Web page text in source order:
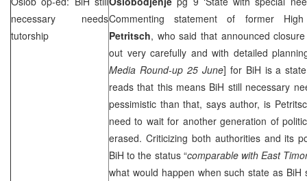
necessary needs
tutorship
Commenting statement of former
Petritsch, who said that announced
out very carefully and with detailed
Media Round-up 25 June] for BiH is a
reads that this means BiH still necessary
pessimistic than that, says author, is
need to wait for another generation of
erased. Criticizing both authorities and its
BiH to the status “comparable withEast
what would happen when such state as BiH